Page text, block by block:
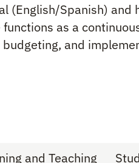
(English/Spanish) and
as a
and
and Teaching